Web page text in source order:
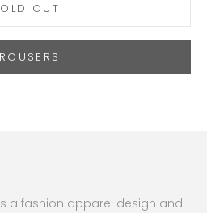
OUT
a fashion apparel design and